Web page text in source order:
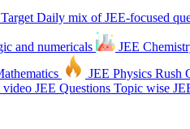
Daily mix of JEE-focused
and numericals JEE
JEE Physics Rush
JEE Questions Topic wise